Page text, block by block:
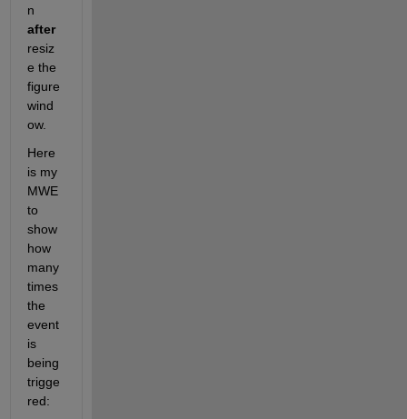
after
resiz
e the
figure
wind
ow.
Here
is my
MWE
to
show
how
many
times
the
event
is
being
trigge
red: